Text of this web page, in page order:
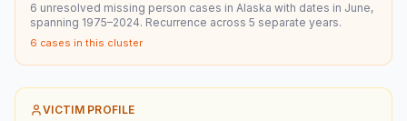
6 unresolved missing person cases in Alaska with dates in June,
spanning 1975–2024. Recurrence across 5 separate years.
6 cases in this cluster
VICTIM PROFILE